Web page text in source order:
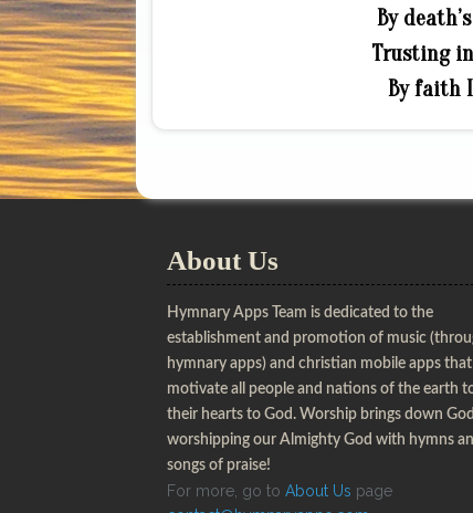
By
Trusting
By faith
About Us
Hymnary Apps Team is dedicated to the
establishment and promotion of music
hymnary apps) and christian mobile apps that
motivate all people and nations of the earth
their hearts to God. Worship brings down
worshipping our Almighty God with hymns
songs of praise!
For more, go to About Us page